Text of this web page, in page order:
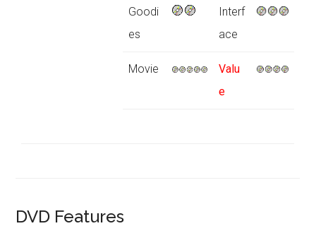
Goodi
es
Interf
ace
Movie
Valu
e
DVD Features